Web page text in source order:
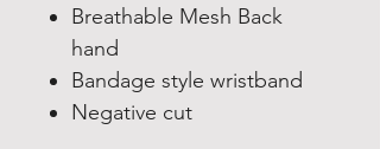
Breathable Mesh Back
hand
Bandage style wristband
Negative cut